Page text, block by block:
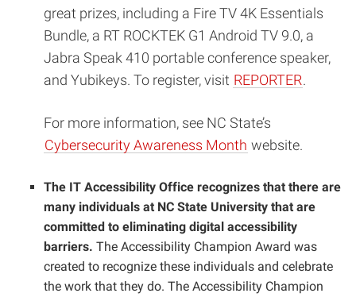
great prizes, including a Fire TV 4K Essentials
Bundle, a RT ROCKTEK G1 Android TV 9.0, a
Jabra Speak 410 portable conference speaker,
and Yubikeys. To register, visit REPORTER.
For more information, see NC State’s
Cybersecurity Awareness Month website.
The IT Accessibility Office recognizes that there are
many individuals at NC State University that are
committed to eliminating digital accessibility
barriers. The Accessibility Champion Award was
created to recognize these individuals and celebrate
the work that they do. The Accessibility Champion